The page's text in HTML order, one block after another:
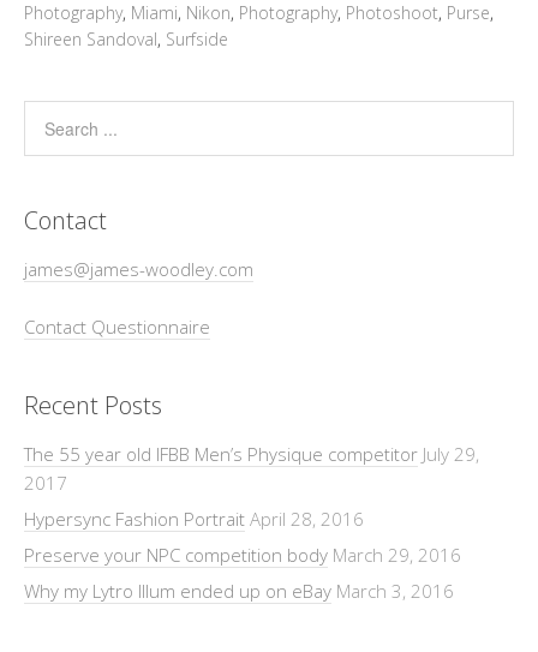
Photography, Miami, Nikon, Photography, Photoshoot, Purse,
Shireen Sandoval, Surfside
Contact
james@james-woodley.com
Contact Questionnaire
Recent Posts
The 55 year old IFBB Men’s Physique competitor July 29,
2017
Hypersync Fashion Portrait April 28, 2016
Preserve your NPC competition body March 29, 2016
Why my Lytro Illum ended up on eBay March 3, 2016